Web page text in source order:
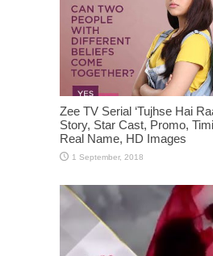
Zee TV Serial ‘Tujhse Hai
Story, Star Cast, Promo,
Real Name, HD Images